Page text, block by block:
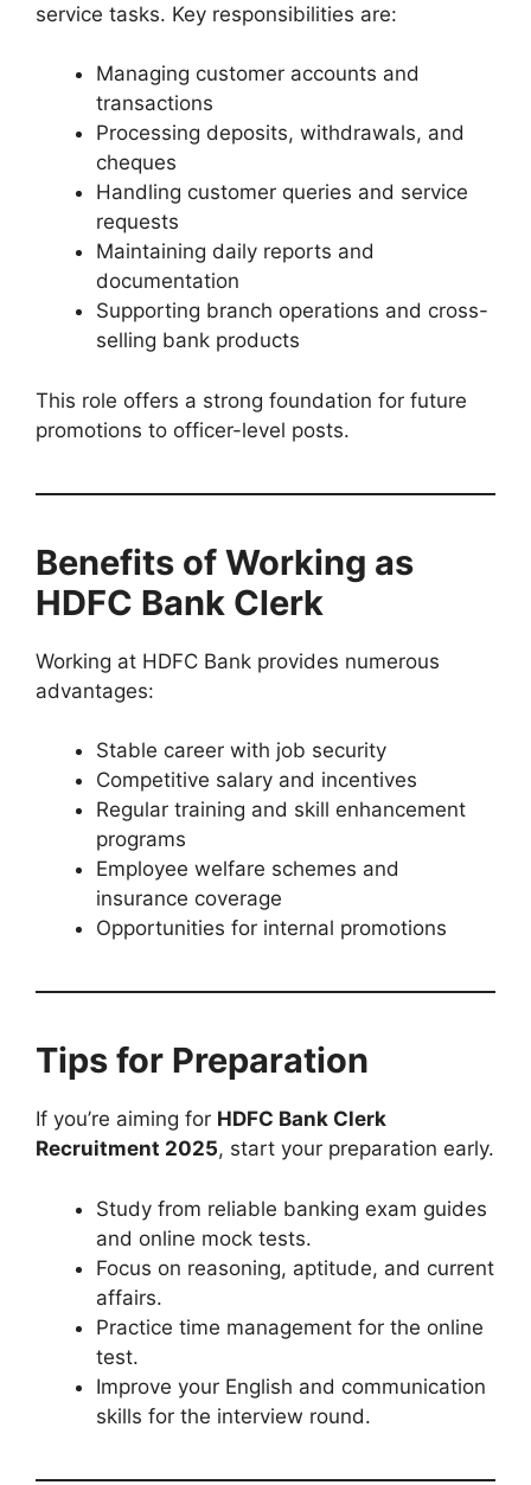
service tasks. Key responsibilities are:
Managing customer accounts and
transactions
Processing deposits, withdrawals, and
cheques
Handling customer queries and service
requests
Maintaining daily reports and
documentation
Supporting branch operations and cross-
selling bank products
This role offers a strong foundation for future
promotions to officer-level posts.
Benefits of Working as
HDFC Bank Clerk
Working at HDFC Bank provides numerous
advantages:
Stable career with job security
Competitive salary and incentives
Regular training and skill enhancement
programs
Employee welfare schemes and
insurance coverage
Opportunities for internal promotions
Tips for Preparation
If you’re aiming for HDFC Bank Clerk
Recruitment 2025, start your preparation early.
Study from reliable banking exam guides
and online mock tests.
Focus on reasoning, aptitude, and current
affairs.
Practice time management for the online
test.
Improve your English and communication
skills for the interview round.